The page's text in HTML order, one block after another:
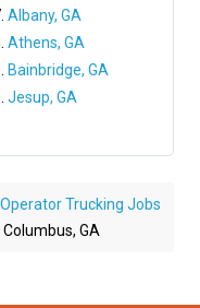
Albany, GA
Athens, GA
Bainbridge, GA
Jesup, GA
Trucking Jobs
GA